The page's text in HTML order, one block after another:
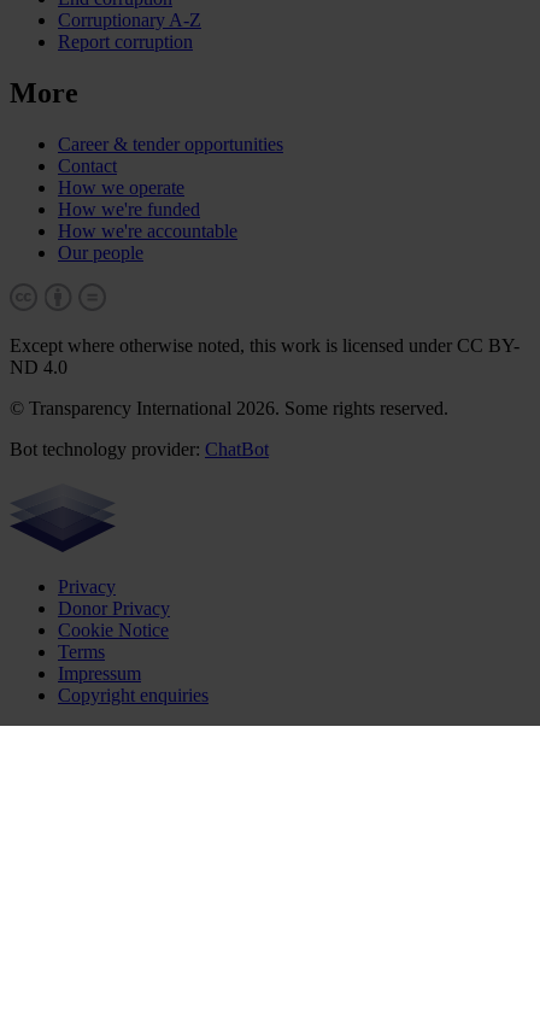
Corruptionary A-Z
Report corruption
More
Career & tender opportunities
Contact
How we operate
How we're funded
How we're accountable
Our people
Except where otherwise noted, this work is licensed under CC BY-
ND 4.0
© Transparency International 2026. Some rights reserved.
Bot technology provider: ChatBot
Privacy
Donor Privacy
Cookie Notice
Terms
Impressum
Copyright enquiries